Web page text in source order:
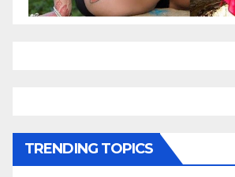
TRENDING TOPICS